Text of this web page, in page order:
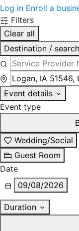
Log in Enroll a
Filters
Clear all
Destination / search
Event details
Event type
Wedding/Social
Guest Room
Date
09/08/2026
Duration